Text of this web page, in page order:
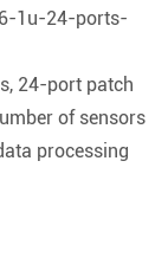
1u-24-ports-
24-port patch
of sensors
processing